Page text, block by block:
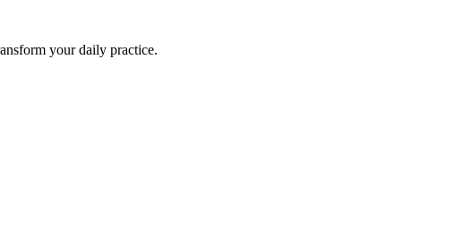
your daily practice.